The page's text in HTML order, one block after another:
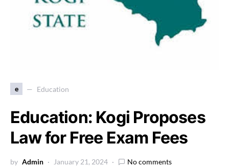
e Education
Education: Kogi Proposes
Law for Free Exam Fees
by Admin January 21, 2024 No comments